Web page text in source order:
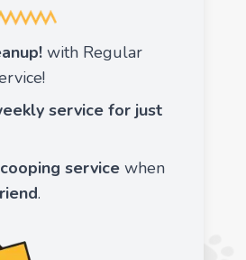
with Regular
service for just
service when
.